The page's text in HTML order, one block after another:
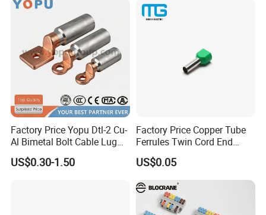
Factory Price Yopu Dtl-2 Cu-
Al Bimetal Bolt Cable Lug
Copper Aluminium Metallic
Tubular Crimping Terminal
US$0.30-1.50
Factory Price Copper Tube
Ferrules Twin Cord End
Terminals Insulated
Connectors
US$0.05